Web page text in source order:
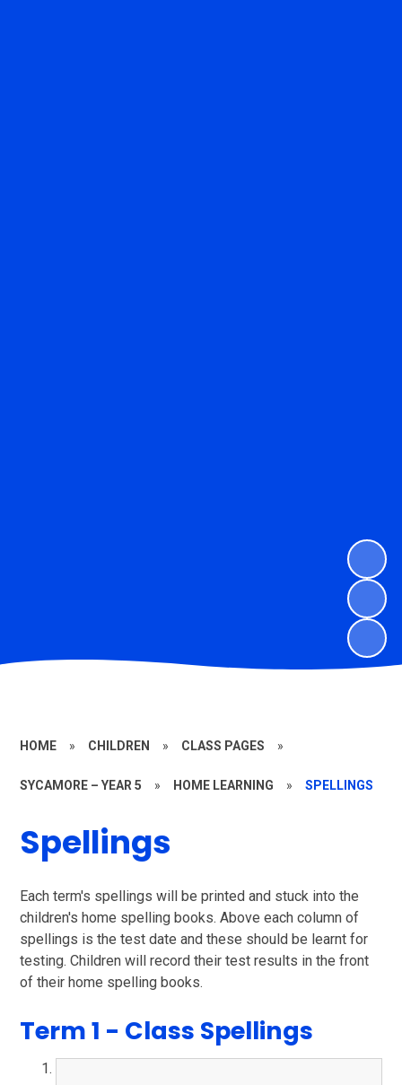
HOME » CHILDREN » CLASS PAGES »
SYCAMORE – YEAR 5 » HOME LEARNING » SPELLINGS
Spellings
Each term's spellings will be printed and stuck into the
children's home spelling books. Above each column of
spellings is the test date and these should be learnt for
testing. Children will record their test results in the front
of their home spelling books.
Term 1 - Class Spellings